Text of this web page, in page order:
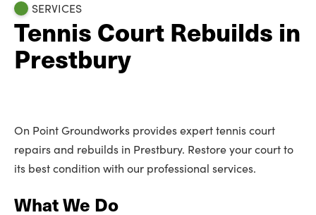
SERVICES
Tennis Court Rebuilds in
Prestbury
On Point Groundworks provides expert tennis court
repairs and rebuilds in Prestbury. Restore your court to
its best condition with our professional services.
What We Do